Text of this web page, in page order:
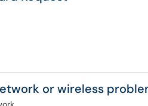
or wireless